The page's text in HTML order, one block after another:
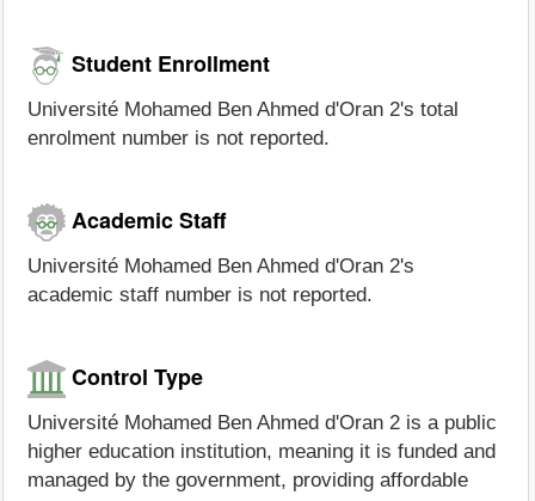
Student Enrollment
Université Mohamed Ben Ahmed d'Oran 2's total
enrolment number is not reported.
Academic Staff
Université Mohamed Ben Ahmed d'Oran 2's
academic staff number is not reported.
Control Type
Université Mohamed Ben Ahmed d'Oran 2 is a public
higher education institution, meaning it is funded and
managed by the government, providing affordable